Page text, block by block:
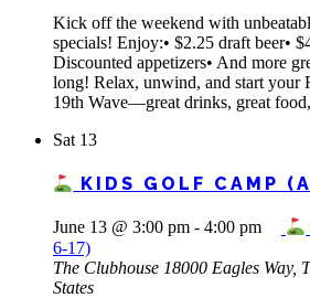
Kick off the weekend with
specials! Enjoy:• $2.25 draft beer•
Discounted appetizers• And more
long! Relax, unwind, and start your
19th Wave—great drinks, great
Sat 13
KIDS GOLF CAMP
June 13 @ 3:00 pm - 4:00 pm
6-17)
The Clubhouse 18000 Eagles Way,
States